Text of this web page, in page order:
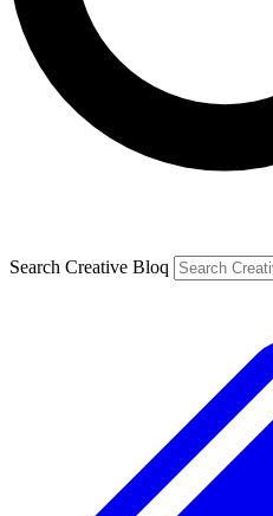
Search Creative Bloq